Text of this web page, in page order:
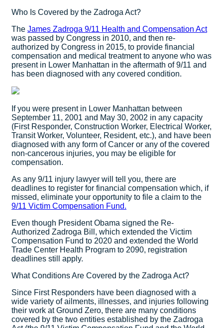
Who Is Covered by the Zadroga Act?
The James Zadroga 9/11 Health and Compensation Act
was passed by Congress in 2010, and then re-
authorized by Congress in 2015, to provide financial
compensation and medical treatment to anyone who was
present in Lower Manhattan in the aftermath of 9/11 and
has been diagnosed with any covered condition.
If you were present in Lower Manhattan between
September 11, 2001 and May 30, 2002 in any capacity
(First Responder, Construction Worker, Electrical Worker,
Transit Worker, Volunteer, Resident, etc.), and have been
diagnosed with any form of Cancer or any of the covered
non-cancerous injuries, you may be eligible for
compensation.
As any 9/11 injury lawyer will tell you, there are
deadlines to register for financial compensation which, if
missed, eliminate your opportunity to file a claim to the
9/11 Victim Compensation Fund.
Even though President Obama signed the Re-
Authorized Zadroga Bill, which extended the Victim
Compensation Fund to 2020 and extended the World
Trade Center Health Program to 2090, registration
deadlines still apply.
What Conditions Are Covered by the Zadroga Act?
Since First Responders have been diagnosed with a
wide variety of ailments, illnesses, and injuries following
their work at Ground Zero, there are many conditions
covered by the two entities established by the Zadroga